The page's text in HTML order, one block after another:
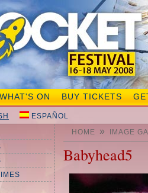
WHAT'S ON BUY TICKETS
ESPAÑOL
HOME » IMAGE
Babyhead5